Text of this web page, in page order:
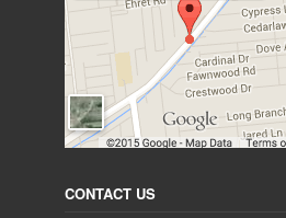
CONTACT US